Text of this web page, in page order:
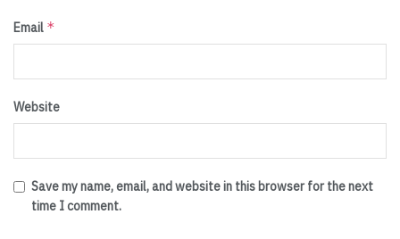
Email *
Website
Save my name, email, and website in this browser for the next
time I comment.